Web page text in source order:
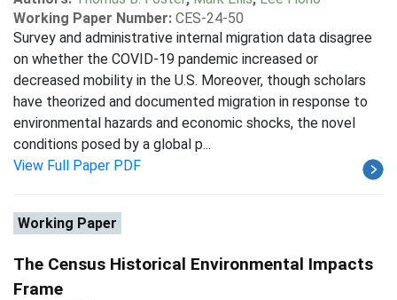
Working Paper Number: CES-24-50
Survey and administrative internal migration data disagree
on whether the COVID-19 pandemic increased or
decreased mobility in the U.S. Moreover, though scholars
have theorized and documented migration in response to
environmental hazards and economic shocks, the novel
conditions posed by a global p...
View Full Paper PDF
Working Paper
The Census Historical Environmental Impacts
Frame